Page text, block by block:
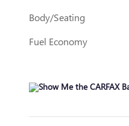
Body/Seating
Fuel Economy